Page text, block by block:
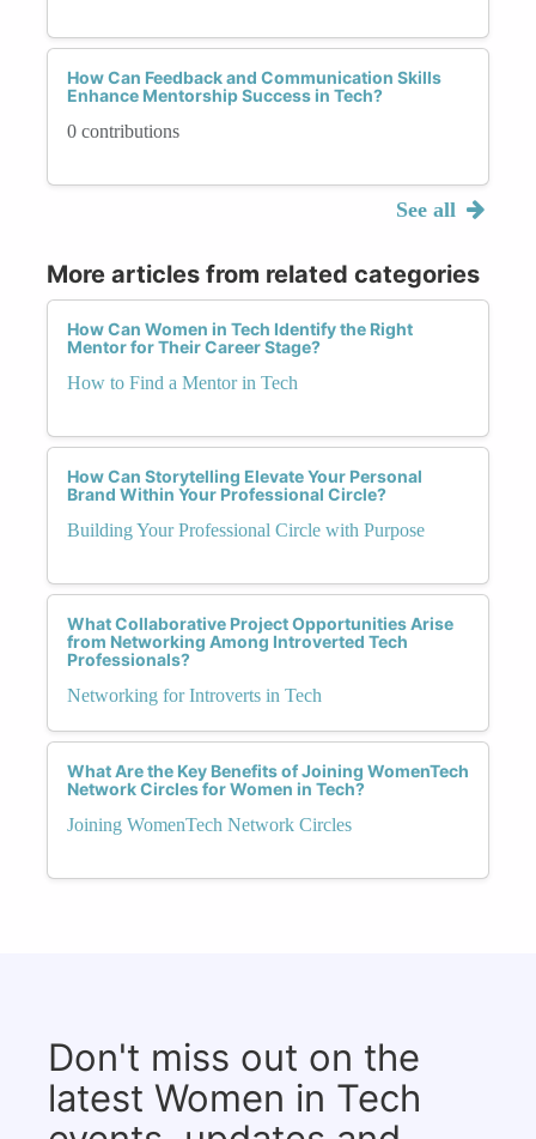
How Can Feedback and Communication Skills
Enhance Mentorship Success in Tech?
0 contributions
See all
More articles from related categories
How Can Women in Tech Identify the Right
Mentor for Their Career Stage?
How to Find a Mentor in Tech
How Can Storytelling Elevate Your Personal
Brand Within Your Professional Circle?
Building Your Professional Circle with Purpose
What Collaborative Project Opportunities Arise
from Networking Among Introverted Tech
Professionals?
Networking for Introverts in Tech
What Are the Key Benefits of Joining WomenTech
Network Circles for Women in Tech?
Joining WomenTech Network Circles
Don't miss out on the
latest Women in Tech